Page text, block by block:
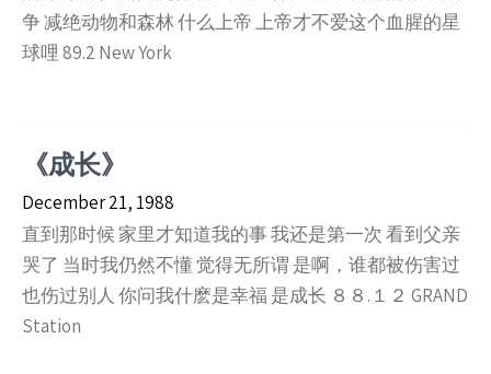
争 减绝动物和森林 什么上帝 上帝才不爱这个血腥的星
球哩 89.2 New York
《成长》
December 21, 1988
直到那时候 家里才知道我的事 我还是第一次 看到父亲
哭了 当时我仍然不懂 觉得无所谓 是啊，谁都被伤害过
也伤过别人 你问我什麽是幸福 是成长 ８８.１２ GRAND
Station